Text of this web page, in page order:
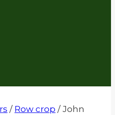
/ Row crop / John